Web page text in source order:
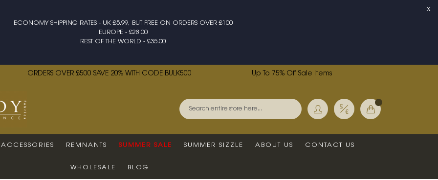
ECONOMY SHIPPING RATES - UK £5.99, BUT FREE ON ORDERS OVER £100
EUROPE - £28.00
REST OF THE WORLD - £35.00
X
ORDERS OVER £500 SAVE 20% WITH CODE BULK500 Up To 75% Off Sale Items
My Basket
Currency
Search
ACCESSORIES REMNANTS SUMMER SALE SUMMER SIZZLE ABOUT US CONTACT US
WHOLESALE BLOG